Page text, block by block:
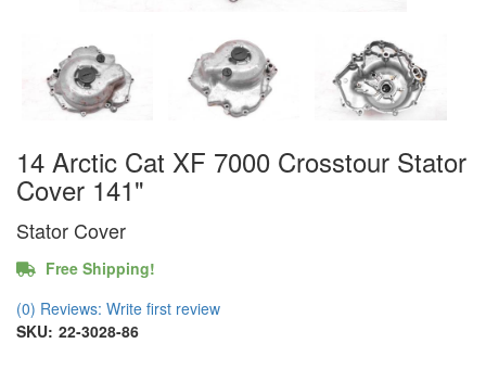
14 Arctic Cat XF 7000 Crosstour Stator
Cover 141"
Stator Cover
Free Shipping!
(0) Reviews: Write first review
SKU: 22-3028-86